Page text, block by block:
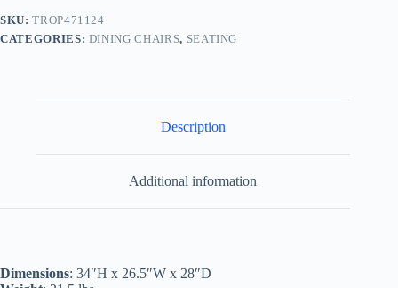
SKU:TROP471124
CATEGORIES: DINING CHAIRS, SEATING
Description
Additional information
Dimensions: 34″H x 26.5″W x 28″D